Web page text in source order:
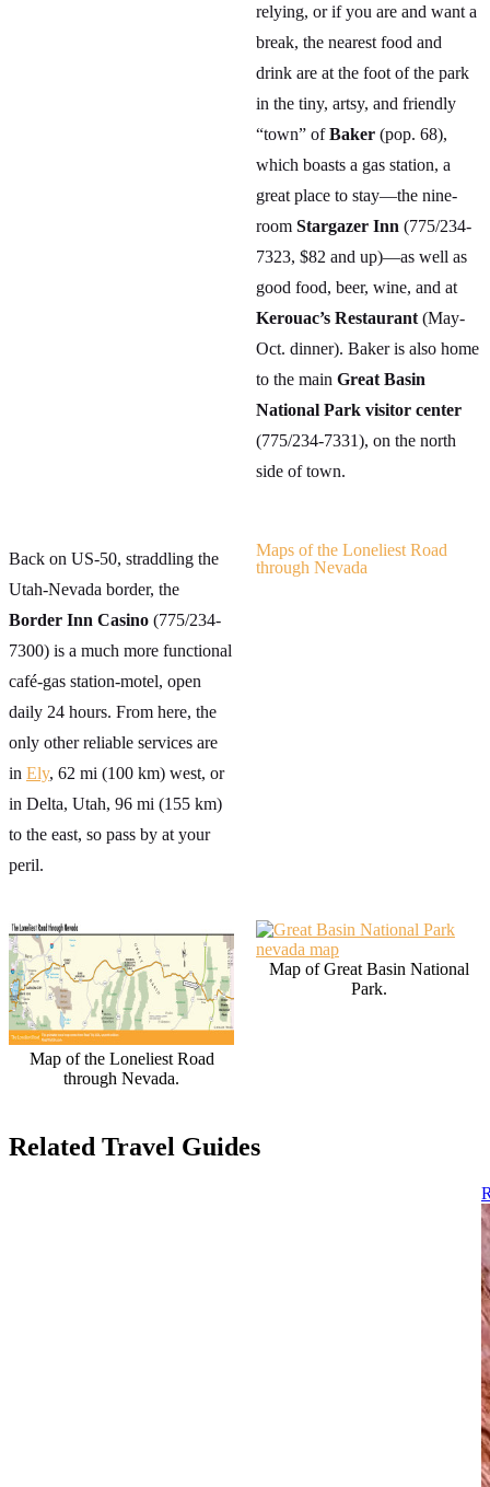
relying, or if you are and want a
break, the nearest food and
drink are at the foot of the park
in the tiny, artsy, and friendly
“town” ofBaker (pop. 68),
which boasts a gas station, a
great place to stay—the nine-
room Stargazer Inn (775/234-
7323, $82 and up)—as well as
good food, beer, wine, and at
Kerouac’s Restaurant (May-
Oct. dinner). Baker is also home
to the main Great Basin
National Park visitor center
(775/234-7331), on the north
side of town.
Back on US-50, straddling the
Utah-Nevada border, the
Border Inn Casino (775/234-
7300) is a much more functional
café-gas station-motel, open
daily 24 hours. From here, the
only other reliable services are
in Ely, 62 mi (100 km) west, or
in Delta, Utah, 96 mi (155 km)
to the east, so pass by at your
peril.
Maps of the Loneliest Road
through Nevada
Map of the Loneliest Road
through Nevada.
Map of Great Basin National
Park.
Related Travel Guides